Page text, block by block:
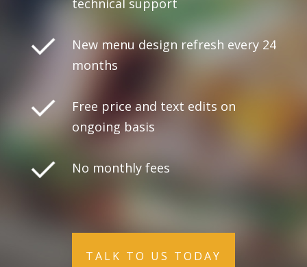
technical support
New menu design refresh every 24
months
Free price and text edits on
ongoing basis
No monthly fees
TALK TO US TODAY